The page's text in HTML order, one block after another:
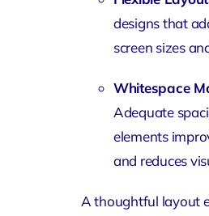
designs that
screen sizes
Whitespace
Adequate
elements
and reduces
A thoughtful layout